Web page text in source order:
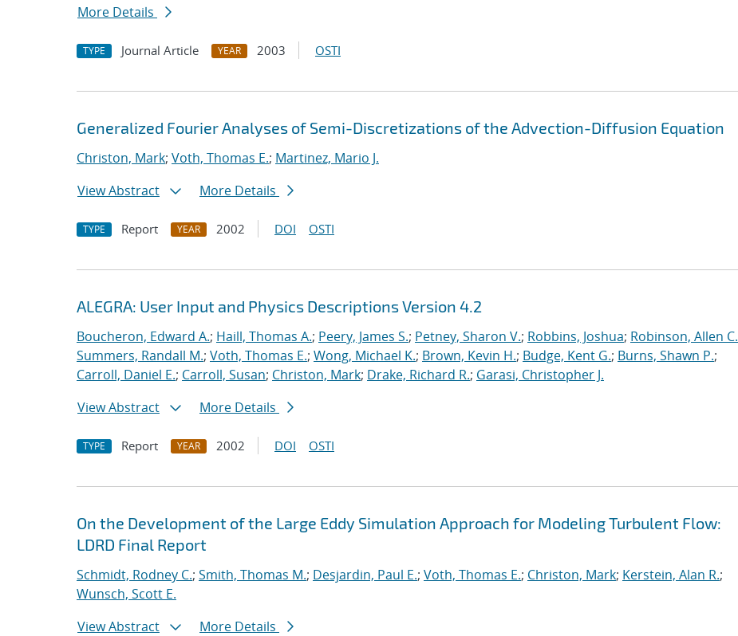
More Details
TYPE Journal Article YEAR 2003 OSTI
Generalized Fourier Analyses of Semi-Discretizations of the Advection-Diffusion Equation
Christon, Mark; Voth, Thomas E.; Martinez, Mario J.
View Abstract
More Details
TYPE Report YEAR 2002 DOI OSTI
ALEGRA: User Input and Physics Descriptions Version 4.2
Boucheron, Edward A.; Haill, Thomas A.; Peery, James S.; Petney, Sharon V.; Robbins, Joshua; Robinson, Allen C.
Summers, Randall M.; Voth, Thomas E.; Wong, Michael K.; Brown, Kevin H.; Budge, Kent G.; Burns, Shawn P.;
Carroll, Daniel E.; Carroll, Susan; Christon, Mark; Drake, Richard R.; Garasi, Christopher J.
View Abstract
More Details
TYPE Report YEAR 2002 DOI OSTI
On the Development of the Large Eddy Simulation Approach for Modeling Turbulent Flow:
LDRD Final Report
Schmidt, Rodney C.; Smith, Thomas M.; Desjardin, Paul E.; Voth, Thomas E.; Christon, Mark; Kerstein, Alan R.;
Wunsch, Scott E.
View Abstract
More Details